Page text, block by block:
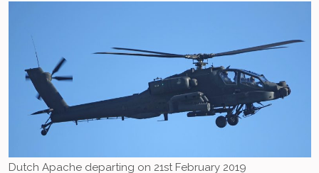
Dutch Apache departing on 21st February 2019